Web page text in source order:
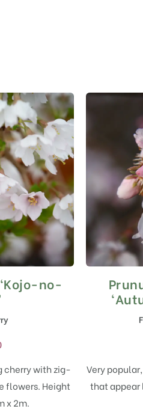
no-
cherry with zig-
flowers. Height
x 2m.
Very
that appear